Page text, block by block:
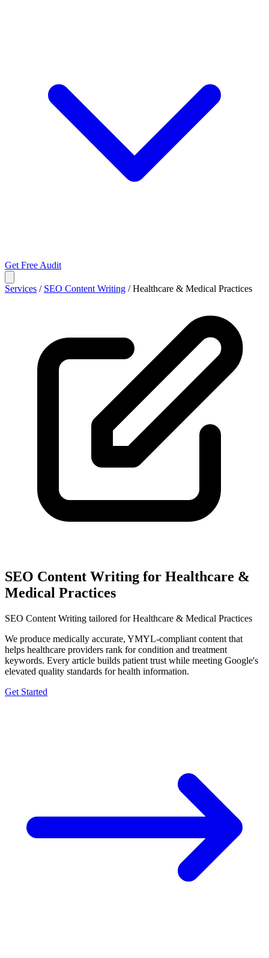
Get Free Audit
Services / SEO Content Writing / Healthcare & Medical Practices
SEO Content Writing for Healthcare &
Medical Practices
SEO Content Writing tailored for Healthcare & Medical Practices
We produce medically accurate, YMYL-compliant content that
helps healthcare providers rank for condition and treatment
keywords. Every article builds patient trust while meeting Google's
elevated quality standards for health information.
Get Started